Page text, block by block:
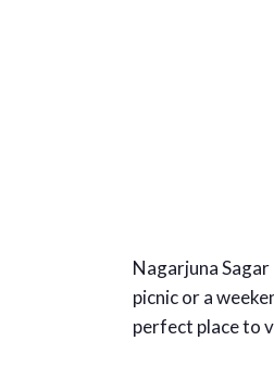
Nagarjuna
picnic or a
perfect place to